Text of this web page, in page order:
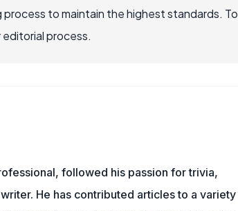
to maintain the highest standards. To
process.
followed his passion for trivia,
He has contributed articles to a variety